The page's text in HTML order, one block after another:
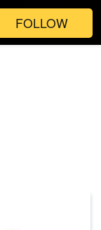
FOLLOW